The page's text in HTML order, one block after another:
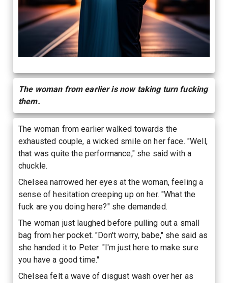
The woman from earlier is now taking turn fucking
them.
The woman from earlier walked towards the
exhausted couple, a wicked smile on her face. "Well,
that was quite the performance," she said with a
chuckle.
Chelsea narrowed her eyes at the woman, feeling a
sense of hesitation creeping up on her. "What the
fuck are you doing here?" she demanded.
The woman just laughed before pulling out a small
bag from her pocket. "Don't worry, babe," she said as
she handed it to Peter. "I'm just here to make sure
you have a good time."
Chelsea felt a wave of disgust wash over her as